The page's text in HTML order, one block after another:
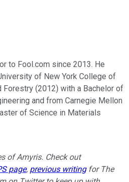
to Fool.com since 2013. He
of New York College of
Forestry (2012) with a Bachelor of
and from Carnegie Mellon
of Science in Materials
of Amyris. Check out
page, previous writingfor The